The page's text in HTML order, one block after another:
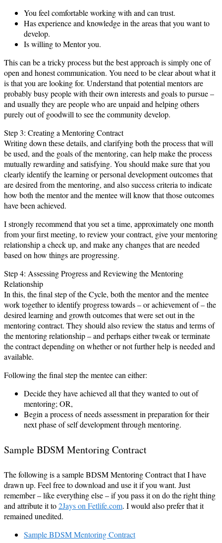
You feel comfortable working with and can trust.
Has experience and knowledge in the areas that you want to
develop.
Is willing to Mentor you.
This can be a tricky process but the best approach is simply one of
open and honest communication. You need to be clear about what it
is that you are looking for. Understand that potential mentors are
probably busy people with their own interests and goals to pursue –
and usually they are people who are unpaid and helping others
purely out of goodwill to see the community develop.
Step 3: Creating a Mentoring Contract
Writing down these details, and clarifying both the process that will
be used, and the goals of the mentoring, can help make the process
mutually rewarding and satisfying. You should make sure that you
clearly identify the learning or personal development outcomes that
are desired from the mentoring, and also success criteria to indicate
how both the mentor and the mentee will know that those outcomes
have been achieved.
I strongly recommend that you set a time, approximately one month
from your first meeting, to review your contract, give your mentoring
relationship a check up, and make any changes that are needed
based on how things are progressing.
Step 4: Assessing Progress and Reviewing the Mentoring
Relationship
In this, the final step of the Cycle, both the mentor and the mentee
work together to identify progress towards – or achievement of – the
desired learning and growth outcomes that were set out in the
mentoring contract. They should also review the status and terms of
the mentoring relationship – and perhaps either tweak or terminate
the contract depending on whether or not further help is needed and
available.
Following the final step the mentee can either:
Decide they have achieved all that they wanted to out of
mentoring; OR,
Begin a process of needs assessment in preparation for their
next phase of self development through mentoring.
Sample BDSM Mentoring Contract
The following is a sample BDSM Mentoring Contract that I have
drawn up. Feel free to download and use it if you want. Just
remember – like everything else – if you pass it on do the right thing
and attribute it to2Jays on Fetlife.com. I would also prefer that it
remained unedited.
Sample BDSM Mentoring Contract